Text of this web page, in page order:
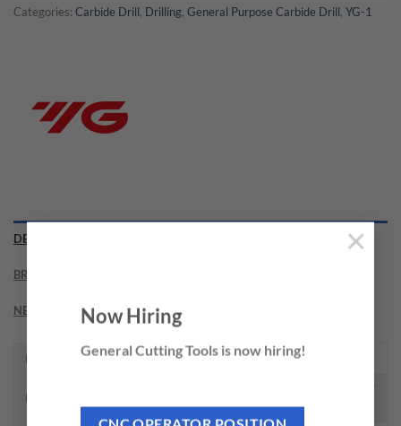
Now Hiring
General Cutting Tools is now hiring!
×
Categories: Carbide Drill, Drilling, General Purpose Carbide Drill, YG-1
DESCRIPTION
BRAND
NEED THIS TOOL CUSTOMIZED?
EDP NO. 0101ATF
DESCRIPTION
CARBIDE DREAM DRILL W/O COOLANT
HOLES (3XD)